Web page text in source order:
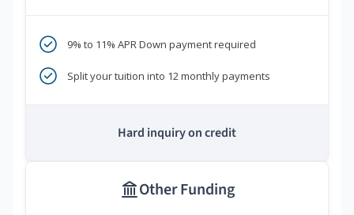
9% to 11% APR Down payment required
Split your tuition into 12 monthly payments
Hard inquiry on credit
Other Funding